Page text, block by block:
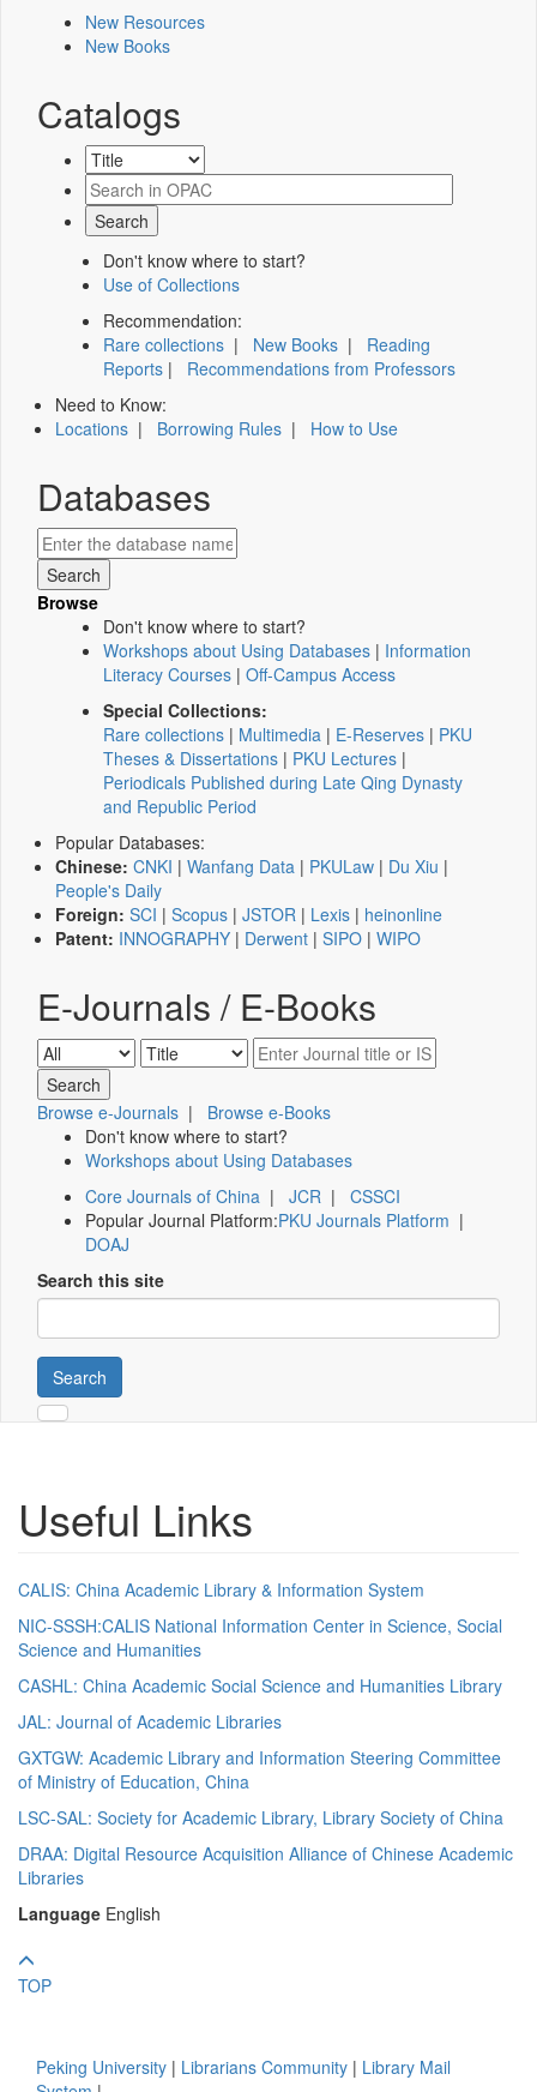
New Resources
New Books
Catalogs
Don't know where to start?
Use of Collections
Recommendation:
Rare collections | New Books | Reading
Reports | Recommendations from Professors
Need to Know:
Locations | Borrowing Rules | How to Use
Databases
Browse
Don't know where to start?
Workshops about Using Databases | Information
Literacy Courses | Off-Campus Access
Special Collections:
Rare collections | Multimedia | E-Reserves | PKU
Theses & Dissertations | PKU Lectures |
Periodicals Published during Late Qing Dynasty
and Republic Period
Popular Databases:
Chinese: CNKI | Wanfang Data | PKULaw | Du Xiu |
People's Daily
Foreign: SCI | Scopus | JSTOR | Lexis | heinonline
Patent: INNOGRAPHY | Derwent | SIPO | WIPO
E-Journals / E-Books
Browse e-Journals | Browse e-Books
Don't know where to start?
Workshops about Using Databases
Core Journals of China | JCR | CSSCI
Popular Journal Platform:PKU Journals Platform |
DOAJ
Search this site
Search
Useful Links
CALIS: China Academic Library & Information System
NIC-SSSH:CALIS National Information Center in Science, Social
Science and Humanities
CASHL: China Academic Social Science and Humanities Library
JAL: Journal of Academic Libraries
GXTGW: Academic Library and Information Steering Committee
of Ministry of Education, China
LSC-SAL: Society for Academic Library, Library Society of China
DRAA: Digital Resource Acquisition Alliance of Chinese Academic
Libraries
Language English
TOP
Peking University | Librarians Community | Library Mail